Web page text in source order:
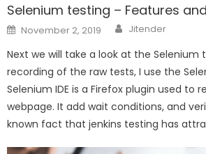
Selenium testing – Features
Posted
on
November 2, 2019 Author
Jitender
Next we will take a look at the Selenium
recording of the raw tests, I use the
Selenium IDE is a Firefox plugin used to
webpage. It add wait conditions, and
known fact that jenkins testing has